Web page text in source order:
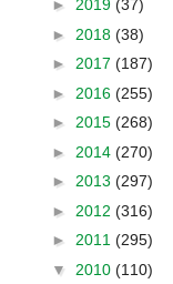
► 2019 (37)
► 2018 (38)
► 2017 (187)
► 2016 (255)
► 2015 (268)
► 2014 (270)
► 2013 (297)
► 2012 (316)
► 2011 (295)
▼ 2010 (110)